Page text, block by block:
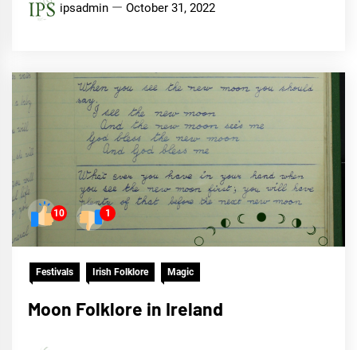
ipsadmin October 31, 2022
10 1
Festivals Irish Folklore Magic
Moon Folklore in Ireland